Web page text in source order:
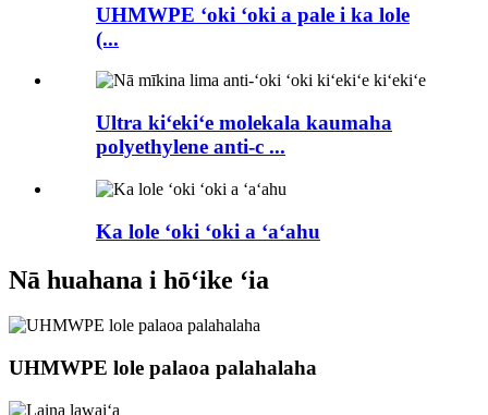
UHMWPE ʻoki ʻoki a pale i ka lole
(...
Ultra kiʻekiʻe molekala kaumaha
polyethylene anti-c ...
Ka lole ʻoki ʻoki a ʻaʻahu
Nā huahana i hōʻike ʻia
UHMWPE lole palaoa palahalaha